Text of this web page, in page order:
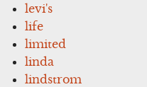
levi's
life
limited
linda
lindstrom